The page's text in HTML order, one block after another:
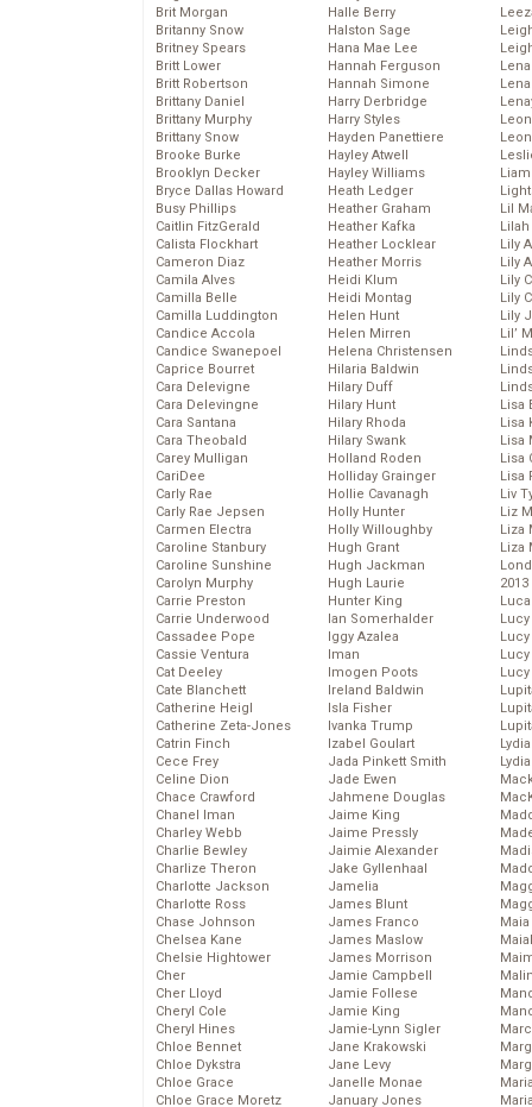
Brit Morgan
Britanny Snow
Britney Spears
Britt Lower
Britt Robertson
Brittany Daniel
Brittany Murphy
Brittany Snow
Brooke Burke
Brooklyn Decker
Bryce Dallas Howard
Busy Phillips
Caitlin FitzGerald
Calista Flockhart
Cameron Diaz
Camila Alves
Camilla Belle
Camilla Luddington
Candice Accola
Candice Swanepoel
Caprice Bourret
Cara Delevigne
Cara Delevingne
Cara Santana
Cara Theobald
Carey Mulligan
CariDee
Carly Rae
Carly Rae Jepsen
Carmen Electra
Caroline Stanbury
Caroline Sunshine
Carolyn Murphy
Carrie Preston
Carrie Underwood
Cassadee Pope
Cassie Ventura
Cat Deeley
Cate Blanchett
Catherine Heigl
Catherine Zeta-Jones
Catrin Finch
Cece Frey
Celine Dion
Chace Crawford
Chanel Iman
Charley Webb
Charlie Bewley
Charlize Theron
Charlotte Jackson
Charlotte Ross
Chase Johnson
Chelsea Kane
Chelsie Hightower
Cher
Cher Lloyd
Cheryl Cole
Cheryl Hines
Chloe Bennet
Chloe Dykstra
Chloe Grace
Chloe Grace Moretz
Halle Berry
Halston Sage
Hana Mae Lee
Hannah Ferguson
Hannah Simone
Harry Derbridge
Harry Styles
Hayden Panettiere
Hayley Atwell
Hayley Williams
Heath Ledger
Heather Graham
Heather Kafka
Heather Locklear
Heather Morris
Heidi Klum
Heidi Montag
Helen Hunt
Helen Mirren
Helena Christensen
Hilaria Baldwin
Hilary Duff
Hilary Hunt
Hilary Rhoda
Hilary Swank
Holland Roden
Holliday Grainger
Hollie Cavanagh
Holly Hunter
Holly Willoughby
Hugh Grant
Hugh Jackman
Hugh Laurie
Hunter King
Ian Somerhalder
Iggy Azalea
Iman
Imogen Poots
Ireland Baldwin
Isla Fisher
Ivanka Trump
Izabel Goulart
Jada Pinkett Smith
Jade Ewen
Jahmene Douglas
Jaime King
Jaime Pressly
Jaimie Alexander
Jake Gyllenhaal
Jamelia
James Blunt
James Franco
James Maslow
James Morrison
Jamie Campbell
Jamie Follese
Jamie King
Jamie-Lynn Sigler
Jane Krakowski
Jane Levy
Janelle Monae
January Jones
Lil
Lily
Lily
Lily
Lily
Lily
Lil’
Lisa
Lisa
Lisa
Lisa
Lisa
Liv
Liz
Liza
Liza
2013